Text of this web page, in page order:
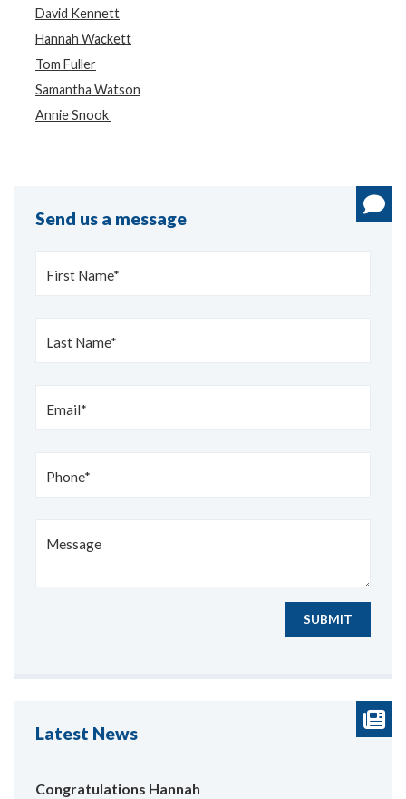
David Kennett
Hannah Wackett
Tom Fuller
Samantha Watson
Annie Snook
Send us a message
First Name*
Last Name*
Email*
Phone*
Message
SUBMIT
Latest News
Congratulations Hannah